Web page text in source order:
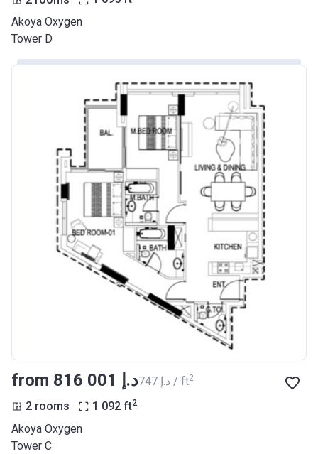
Akoya Oxygen
Tower D
from ‍816 001 د.إ ‍747 د.إ / ft2
2 rooms 1 092 ft2
Akoya Oxygen
Tower C